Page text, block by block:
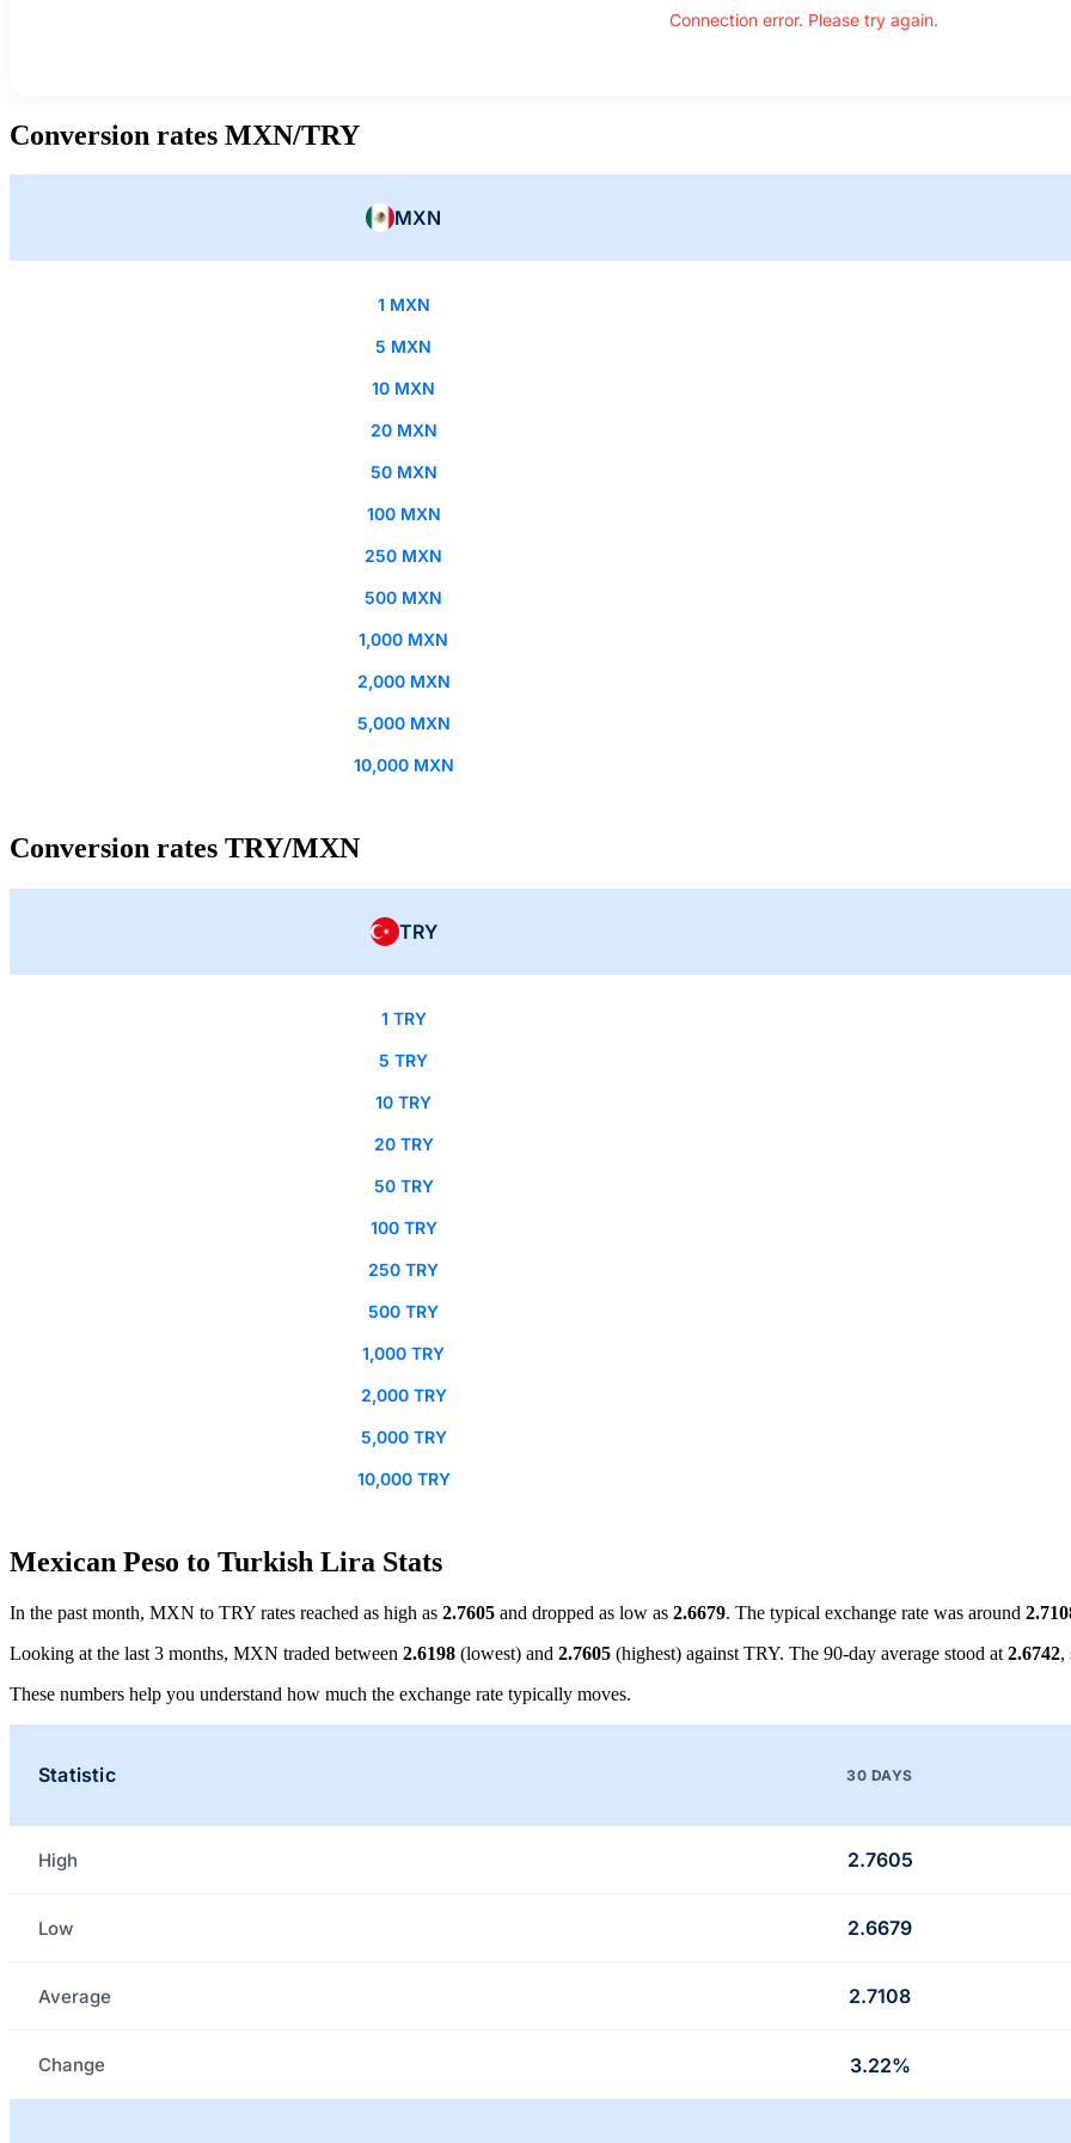
Connection error. Please try again.
Conversion rates MXN/TRY
MXN
1 MXN
5 MXN
10 MXN
20 MXN
50 MXN
100 MXN
250 MXN
500 MXN
1,000 MXN
2,000 MXN
5,000 MXN
10,000 MXN
Conversion rates TRY/MXN
TRY
1 TRY
5 TRY
10 TRY
20 TRY
50 TRY
100 TRY
250 TRY
500 TRY
1,000 TRY
2,000 TRY
5,000 TRY
10,000 TRY
Mexican Peso to Turkish Lira Stats
In the past month, MXN to TRY rates reached as high as 2.7605 and dropped as low as 2.6679. The typical exchange rate was around
Looking at the last 3 months, MXN traded between 2.6198 (lowest) and 2.7605 (highest) against TRY. The 90-day average stood at 2.6742,
These numbers help you understand how much the exchange rate typically moves.
Statistic 30 DAYS
High 2.7605
Low 2.6679
Average 2.7108
Change 3.22%